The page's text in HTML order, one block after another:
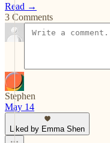
Read →
3 Comments
Stephen
May 14
Liked by Emma Shen